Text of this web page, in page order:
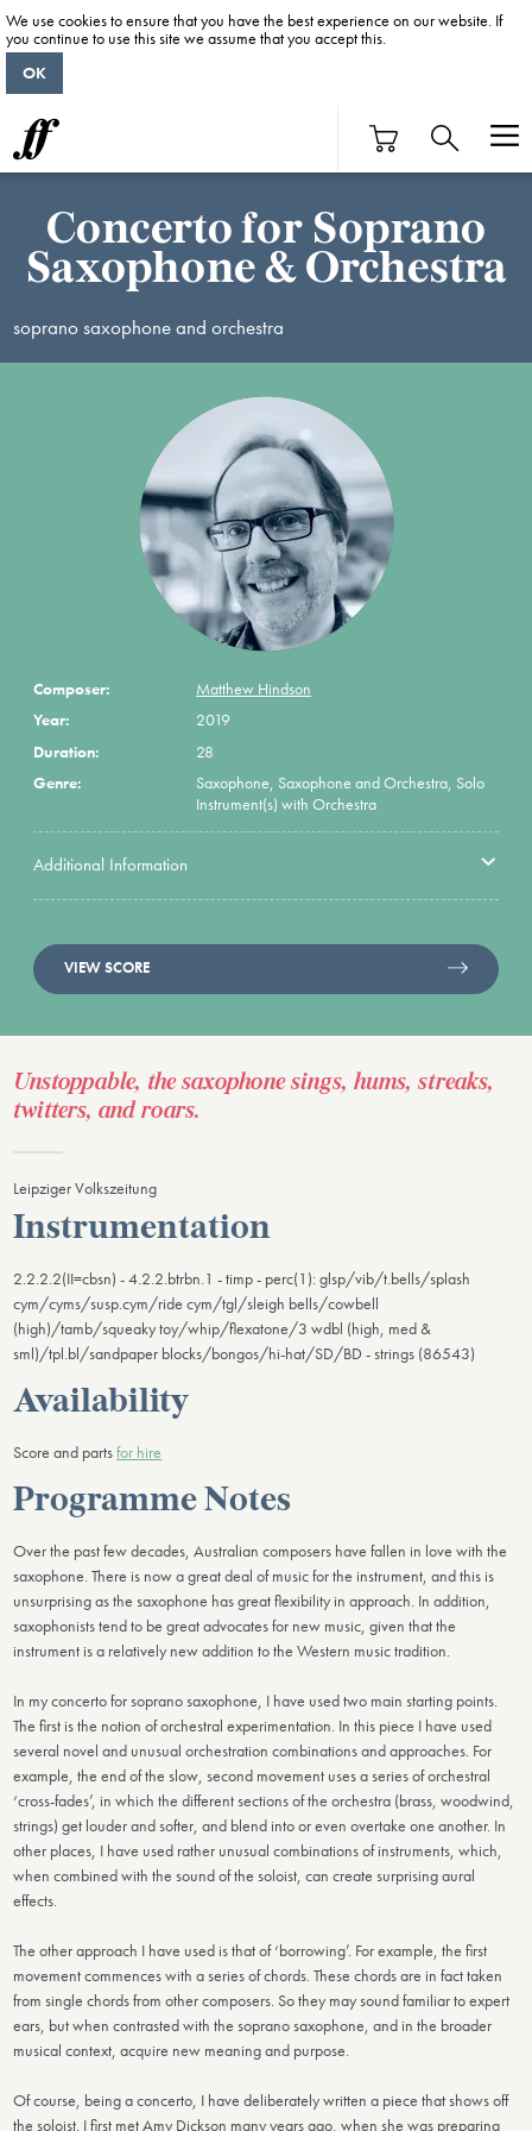
Concerto for Soprano
Saxophone & Orchestra
soprano saxophone and orchestra
Composer:
Matthew Hindson
Year:
2019
Duration:
28
Genre:
Saxophone, Saxophone and Orchestra, Solo
Instrument(s) with Orchestra
Additional Information
VIEW SCORE
Unstoppable, the saxophone sings, hums, streaks,
twitters, and roars.
​Leipziger Volkszeitung
Instrumentation
2.2.2.2(II=cbsn) - 4.2.2.btrbn.1 - timp - perc(1): glsp/vib/t.bells/splash
cym/cyms/susp.cym/ride cym/tgl/sleigh bells/cowbell
(high)/tamb/squeaky toy/whip/flexatone/3 wdbl (high, med &
sml)/tpl.bl/sandpaper blocks/bongos/hi-hat/SD/BD - strings (86543)
Availability
Score and partsfor hire
Programme Notes
Over the past few decades, Australian composers have fallen in love with the
saxophone. There is now a great deal of music for the instrument, and this is
unsurprising as the saxophone has great flexibility in approach. In addition,
saxophonists tend to be great advocates for new music, given that the
instrument is a relatively new addition to the Western music tradition.
In my concerto for soprano saxophone, I have used two main starting points.
The first is the notion of orchestral experimentation. In this piece I have used
several novel and unusual orchestration combinations and approaches. For
example, the end of the slow, second movement uses a series of orchestral
‘cross-fades’, in which the different sections of the orchestra (brass, woodwind,
strings) get louder and softer, and blend into or even overtake one another. In
other places, I have used rather unusual combinations of instruments, which,
when combined with the sound of the soloist, can create surprising aural
effects.
The other approach I have used is that of ‘borrowing’. For example, the first
movement commences with a series of chords. These chords are in fact taken
from single chords from other composers. So they may sound familiar to expert
ears, but when contrasted with the soprano saxophone, and in the broader
musical context, acquire new meaning and purpose.
Of course, being a concerto, I have deliberately written a piece that shows off
the soloist. I first met Amy Dickson many years ago, when she was preparing
We use cookies to ensure that you have the best experience on our website. If
you continue to use this site we assume that you accept this.
OK